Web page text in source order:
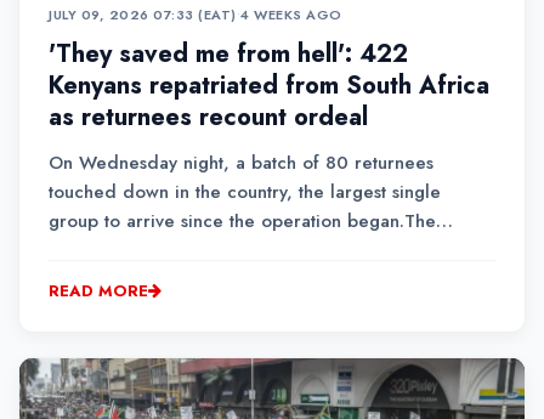
JULY 09, 2026 07:33 (EAT)•4 WEEKS AGO
'They saved me from hell': 422
Kenyans repatriated from South Africa
as returnees recount ordeal
On Wednesday night, a batch of 80 returnees
touched down in the country, the largest single
group to arrive since the operation began.The
is continuously monitoring the situation to determine
READ MORE